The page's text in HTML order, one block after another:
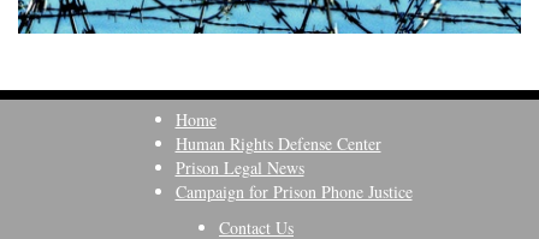
Home
Human Rights Defense Center
Prison Legal News
Campaign for Prison Phone Justice
Contact Us